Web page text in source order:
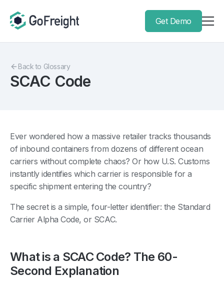
Get Demo
Back to Glossary
SCAC Code
Ever wondered how a massive retailer tracks thousands
of inbound containers from dozens of different ocean
carriers without complete chaos? Or how U.S. Customs
instantly identifies which carrier is responsible for a
specific shipment entering the country?
The secret is a simple, four-letter identifier: the Standard
Carrier Alpha Code, or SCAC.
What is a SCAC Code? The 60-
Second Explanation